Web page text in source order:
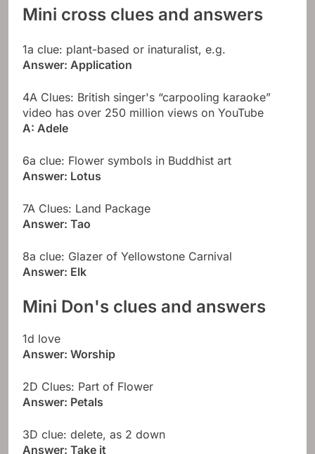
Mini cross clues and answers
1a clue: plant-based or inaturalist, e.g.
Answer: Application
4A Clues: British singer's “carpooling karaoke”
video has over 250 million views on YouTube
A: Adele
6a clue: Flower symbols in Buddhist art
Answer: Lotus
7A Clues: Land Package
Answer: Tao
8a clue: Glazer of Yellowstone Carnival
Answer: Elk
Mini Don's clues and answers
1d love
Answer: Worship
2D Clues: Part of Flower
Answer: Petals
3D clue: delete, as 2 down
Answer: Take it